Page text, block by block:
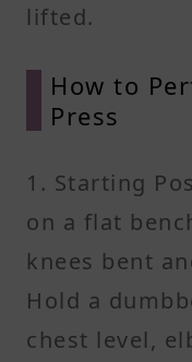
lifted.
How to
Press
1. Starting
on a flat
knees bent
Hold a
chest level,